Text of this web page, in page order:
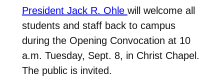
President Jack R. Ohle will welcome all
students and staff back to campus
during the Opening Convocation at 10
a.m. Tuesday, Sept. 8, in Christ Chapel.
The public is invited.